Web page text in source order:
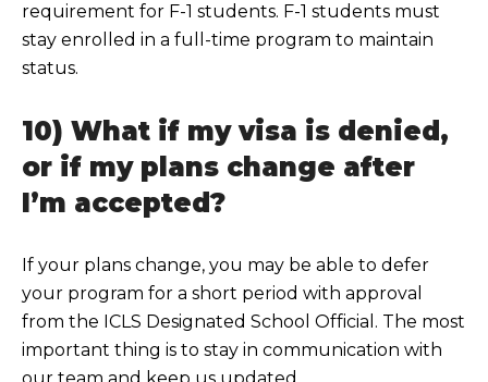
requirement for F-1 students. F-1 students must
stay enrolled in a full-time program to maintain
status.
10) What if my visa is denied,
or if my plans change after
I’m accepted?
If your plans change, you may be able to defer
your program for a short period with approval
from the ICLS Designated School Official. The most
important thing is to stay in communication with